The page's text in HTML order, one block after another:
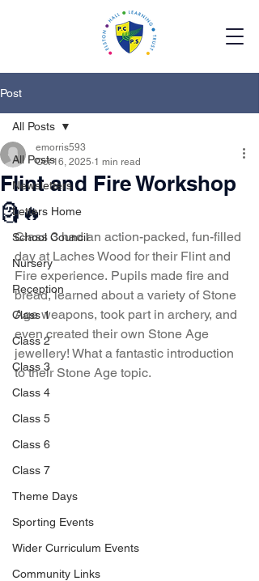
Post
All Posts
Newsletters
Letters Home
School Council
Nursery
Reception
Class 1
Class 2
Class 3
Class 4
Class 5
Class 6
Class 7
Theme Days
Sporting Events
Wider Curriculum Events
Community Links
All Posts
Flint and Fire Workshop
🗿🔥
emorris593
Oct 16, 2025 1 min read
Class 3 had an action-packed, fun-filled
day at Laches Wood for their Flint and
Fire experience. Pupils made fire and
bread, learned about a variety of Stone
Age weapons, took part in archery, and
even created their own Stone Age
jewellery! What a fantastic introduction
to their Stone Age topic.